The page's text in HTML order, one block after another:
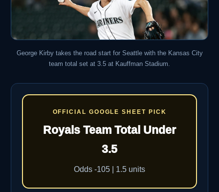
George Kirby takes the road start for Seattle with the Kansas City
team total set at 3.5 at Kauffman Stadium.
OFFICIAL GOOGLE SHEET PICK
Royals Team Total Under
3.5
Odds -105 | 1.5 units